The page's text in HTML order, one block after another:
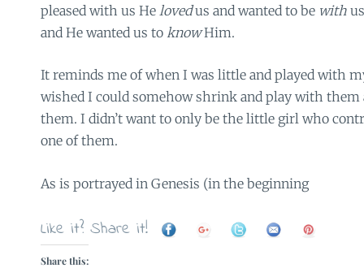
pleased with us He lovedus and wanted to be with
and He wanted us to knowHim.
It reminds me of when I was little and played with
wished I could somehow shrink and play with
them. I didn’t want to only be the little girl who
one of them.
As is portrayed in Genesis (in the beginning
Like it? Share it!
Share this: